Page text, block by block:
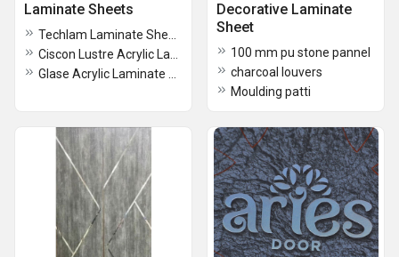
Laminate Sheets
Decorative Laminate
Sheet
100 mm pu stone pannel
charcoal louvers
Moulding patti